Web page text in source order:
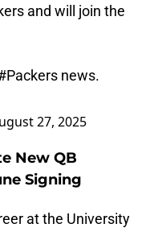
and will join the
news.
27, 2025
New QB
Signing
at the University